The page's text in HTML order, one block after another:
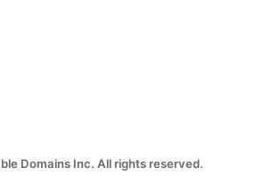
Domains Inc. All rights reserved.